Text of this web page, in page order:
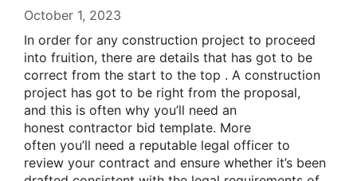
October 1, 2023
In order for any construction project to proceed
into fruition, there are details that has got to be
correct from the start to the top . A construction
project has got to be right from the proposal,
and this is often why you’ll need an
honest contractor bid template. More
often you’ll need a reputable legal officer to
review your contract and ensure whether it’s been